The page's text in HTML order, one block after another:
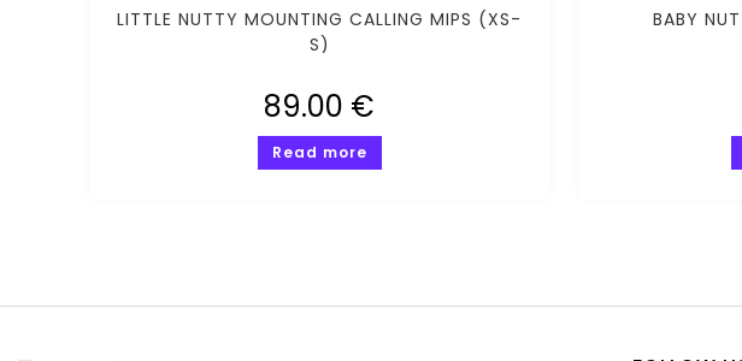
LITTLE NUTTY MOUNTING CALLING MIPS (XS-
S)
89.00 €
Read more
BABY